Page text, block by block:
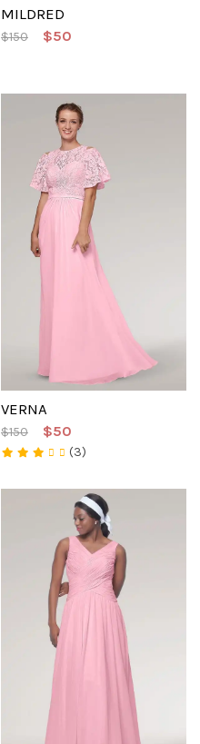
MILDRED
$150 $50
VERNA
$150 $50
(3)